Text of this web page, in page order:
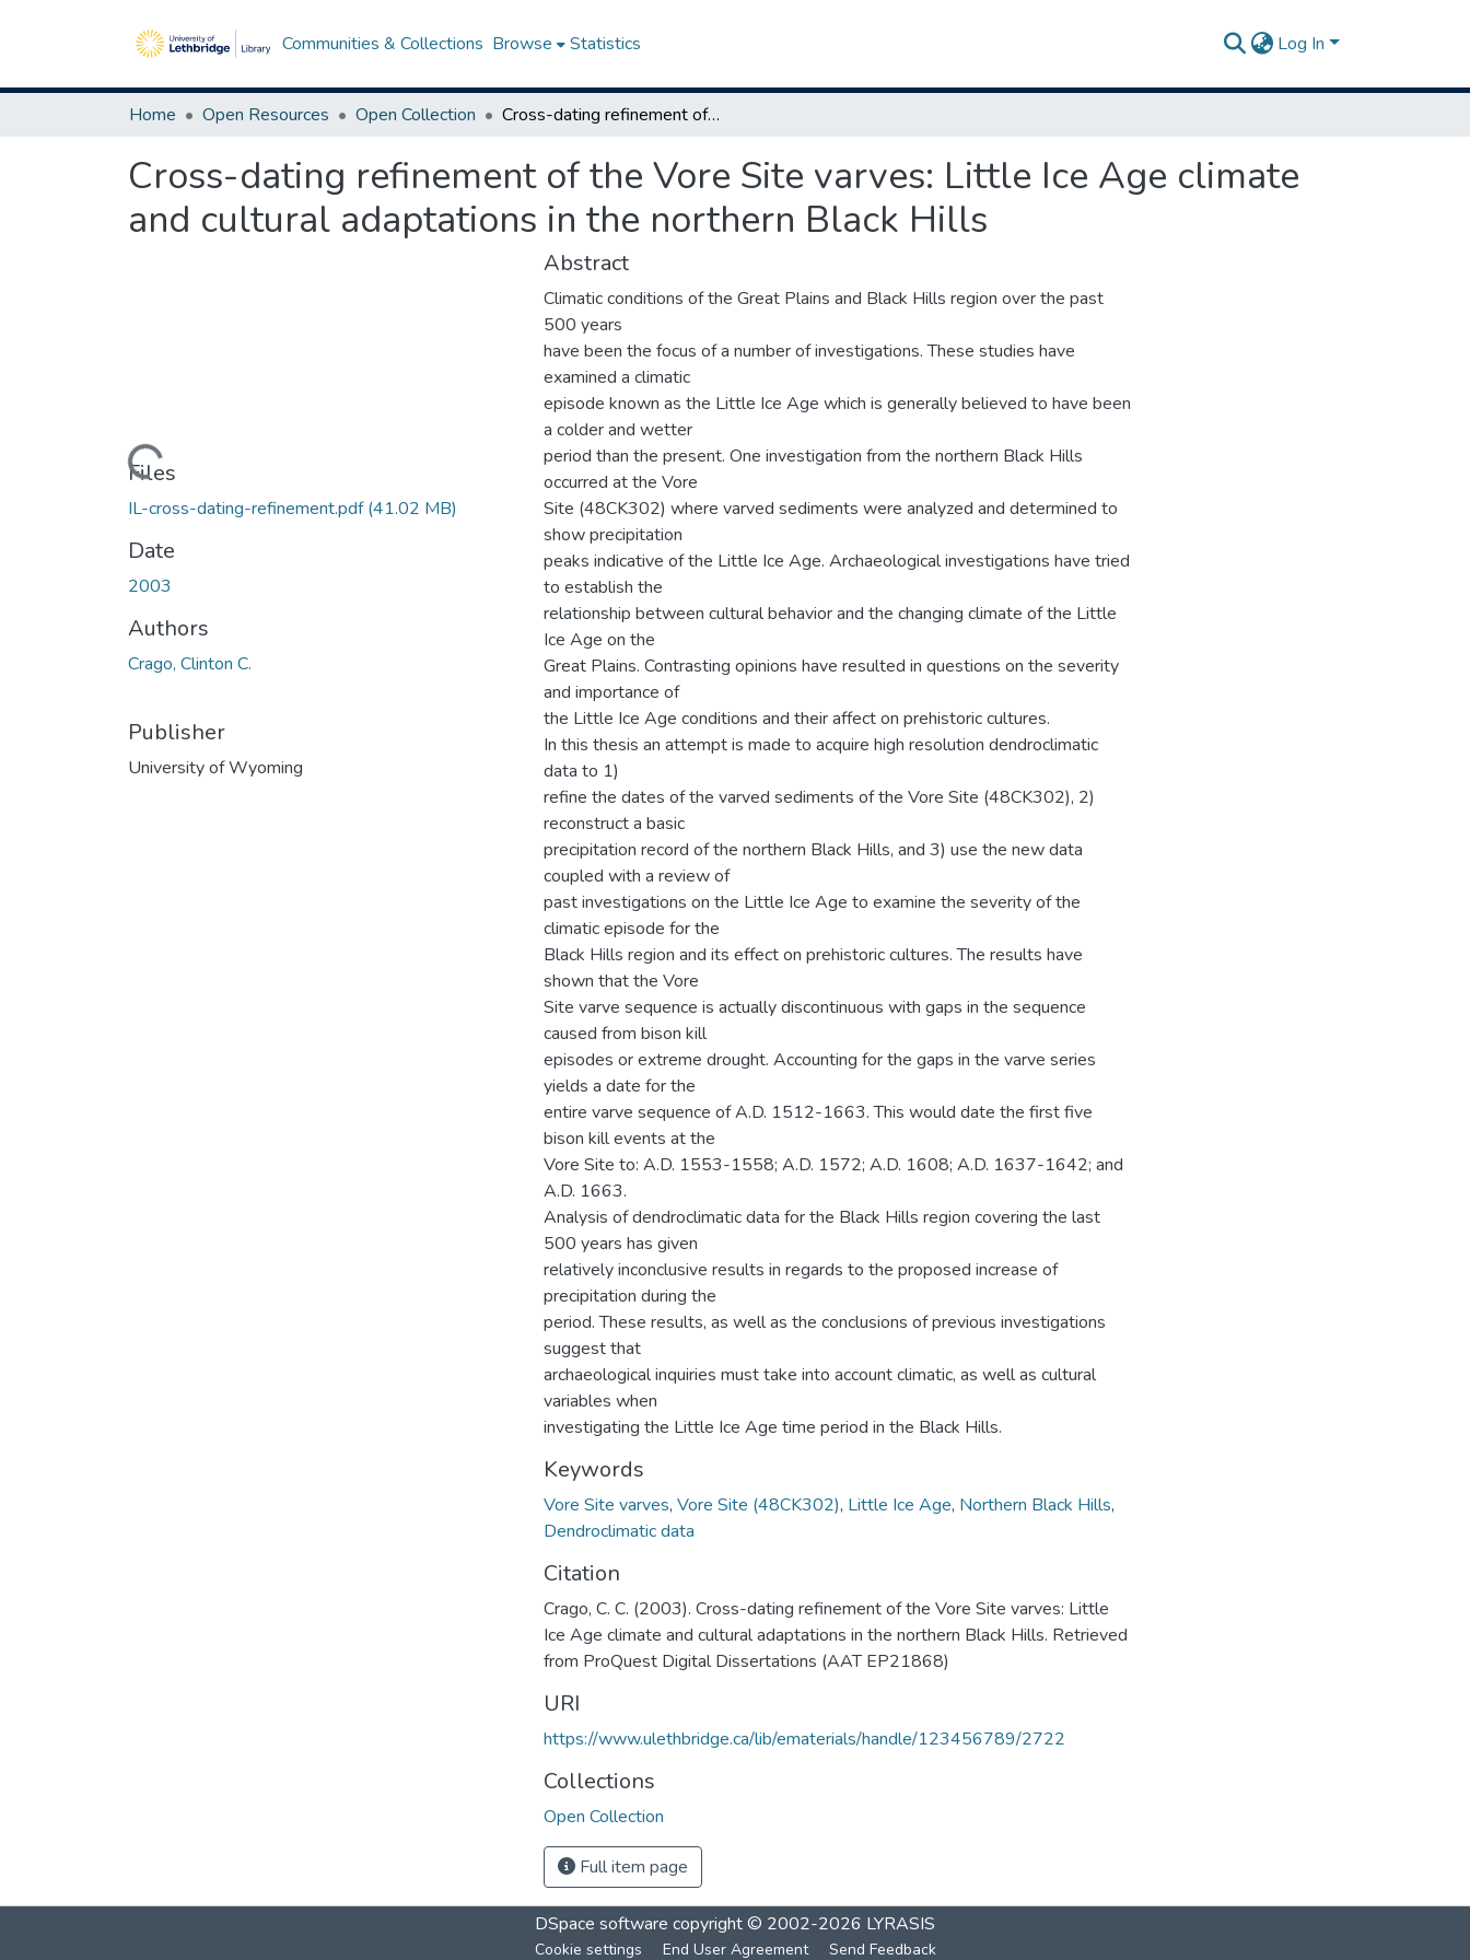
Communities & Collections Browse Statistics Log In
Home Open Resources Open Collection Cross-dating refinement of the Vore Site varves: Little Ice Age climate and cultural adaptations in the northern Black Hills
Cross-dating refinement of the Vore Site varves: Little Ice Age climate
and cultural adaptations in the northern Black Hills
Loading...
Files
IL-cross-dating-refinement.pdf(41.02 MB)
Date
2003
Authors
Crago, Clinton C.
Publisher
University of Wyoming
Abstract
Climatic conditions of the Great Plains and Black Hills region over the past
500 years
have been the focus of a number of investigations. These studies have
examined a climatic
episode known as the Little Ice Age which is generally believed to have been
a colder and wetter
period than the present. One investigation from the northern Black Hills
occurred at the Vore
Site (48CK302) where varved sediments were analyzed and determined to
show precipitation
peaks indicative of the Little Ice Age. Archaeological investigations have tried
to establish the
relationship between cultural behavior and the changing climate of the Little
Ice Age on the
Great Plains. Contrasting opinions have resulted in questions on the severity
and importance of
the Little Ice Age conditions and their affect on prehistoric cultures.
In this thesis an attempt is made to acquire high resolution dendroclimatic
data to 1)
refine the dates of the varved sediments of the Vore Site (48CK302), 2)
reconstruct a basic
precipitation record of the northern Black Hills, and 3) use the new data
coupled with a review of
past investigations on the Little Ice Age to examine the severity of the
climatic episode for the
Black Hills region and its effect on prehistoric cultures. The results have
shown that the Vore
Site varve sequence is actually discontinuous with gaps in the sequence
caused from bison kill
episodes or extreme drought. Accounting for the gaps in the varve series
yields a date for the
entire varve sequence of A.D. 1512-1663. This would date the first five
bison kill events at the
Vore Site to: A.D. 1553-1558; A.D. 1572; A.D. 1608; A.D. 1637-1642; and
A.D. 1663.
Analysis of dendroclimatic data for the Black Hills region covering the last
500 years has given
relatively inconclusive results in regards to the proposed increase of
precipitation during the
period. These results, as well as the conclusions of previous investigations
suggest that
archaeological inquiries must take into account climatic, as well as cultural
variables when
investigating the Little Ice Age time period in the Black Hills.
Keywords
Vore Site varves, Vore Site (48CK302), Little Ice Age, Northern Black Hills,
Dendroclimatic data
Citation
Crago, C. C. (2003). Cross-dating refinement of the Vore Site varves: Little
Ice Age climate and cultural adaptations in the northern Black Hills. Retrieved
from ProQuest Digital Dissertations (AAT EP21868)
URI
https://www.ulethbridge.ca/lib/ematerials/handle/123456789/2722
Collections
Open Collection
Full item page
DSpace software copyright © 2002-2026 LYRASIS
Cookie settings End User Agreement Send Feedback